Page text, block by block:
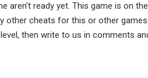
aren't ready yet. This game is on
other cheats for this or other
then write to us in comments